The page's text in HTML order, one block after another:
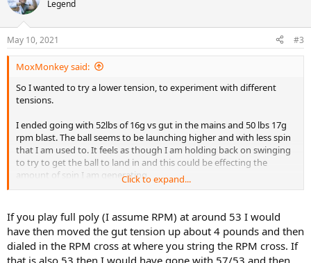
Legend
May 10, 2021 #3
MoxMonkey said:
So I wanted to try a lower tension, to experiment with different
tensions.
I ended going with 52lbs of 16g vs gut in the mains and 50 lbs 17g
rpm blast. The ball seems to be launching higher and with less spin
that I am used to. It feels as though I am holding back on swinging
to try to get the ball to land in and this could be effecting the
amount of spin I am generating.
use full poly at around 52-53 lbs.
The racquet I'm using is a Wilson RF97A
Click to expand...
If you play full poly (I assume RPM) at around 53 I would
have then moved the gut tension up about 4 pounds and then
dialed in the RPM cross at where you string the RPM cross. If
that is also 53 then I would have gone with 57/53 and then